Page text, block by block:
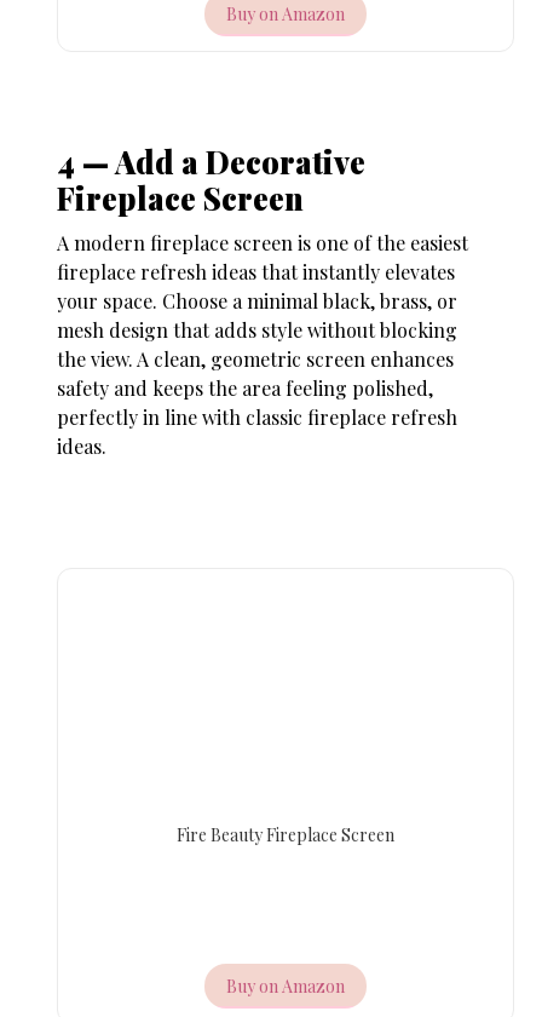
Buy on Amazon
4 — Add a Decorative
Fireplace Screen
A modern fireplace screen is one of the easiest
fireplace refresh ideasthat instantly elevates
your space. Choose a minimal black, brass, or
mesh design that adds style without blocking
the view. A clean, geometric screen enhances
safety and keeps the area feeling polished,
perfectly in line with classicfireplace refresh
ideas.
Fire Beauty Fireplace Screen
Buy on Amazon